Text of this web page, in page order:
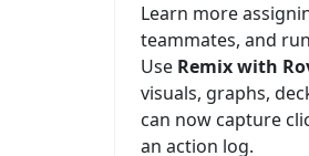
Learn more
teammates, and
Use Remix with
visuals, graphs,
can now capture
an action log.